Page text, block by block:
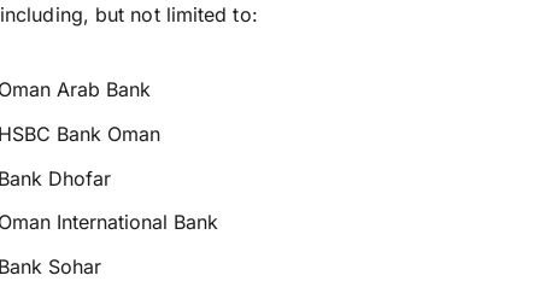
including, but not limited to:
Arab Bank
Bank Oman
Dhofar
International Bank
Sohar